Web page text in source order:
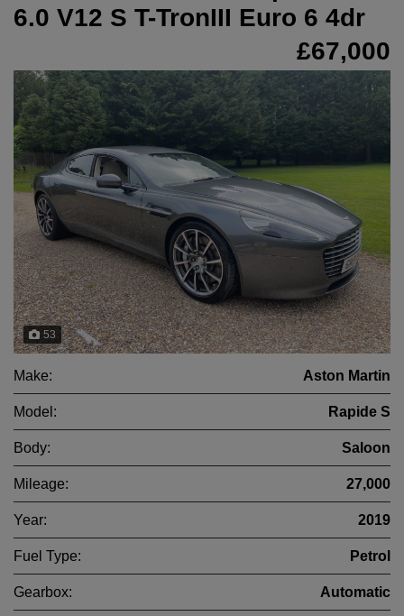
6.0 V12 S T-TronIII Euro 6 4dr
£67,000
53
Make: Aston Martin
Model: Rapide S
Body: Saloon
Mileage: 27,000
Year: 2019
Fuel Type: Petrol
Gearbox: Automatic